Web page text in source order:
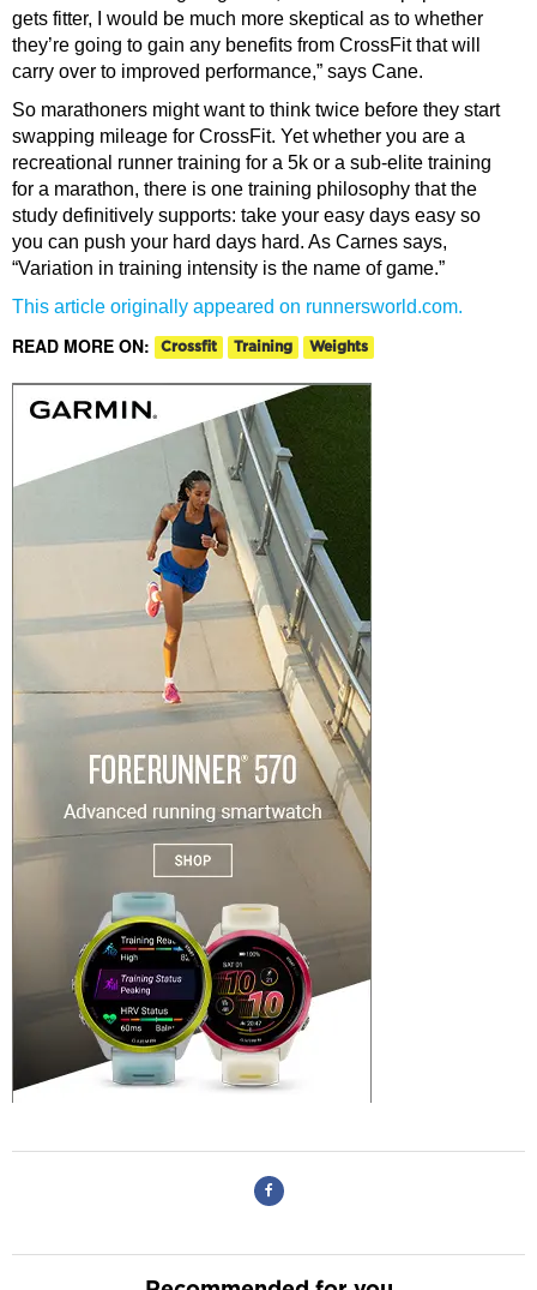
gets fitter, I would be much more skeptical as to whether
they’re going to gain any benefits from CrossFit that will
carry over to improved performance,” says Cane.
So marathoners might want to think twice before they start
swapping mileage for CrossFit. Yet whether you are a
recreational runner training for a 5k or a sub-elite training
for a marathon, there is one training philosophy that the
study definitively supports: take your easy days easy so
you can push your hard days hard. As Carnes says,
“Variation in training intensity is the name of game.”
This article originally appeared on runnersworld.com.
READ MORE ON: Crossfit Training Weights